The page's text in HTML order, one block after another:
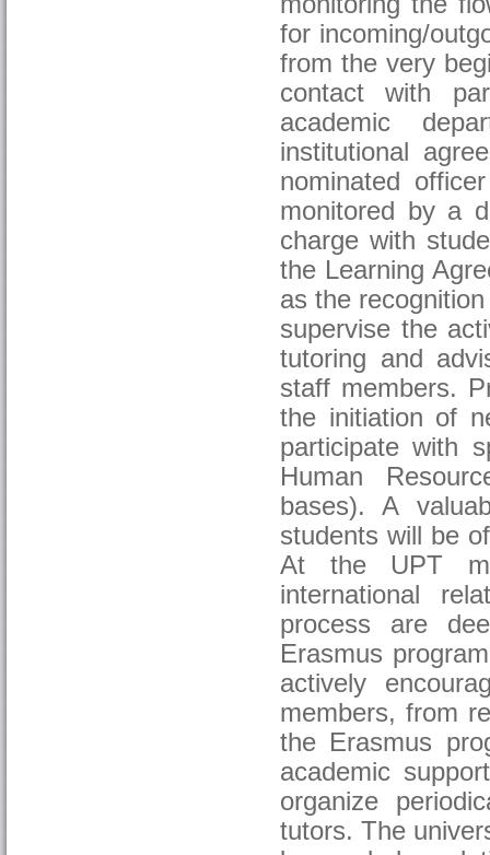
for incoming/
from the very
contact with
academic
institutional
nominated
monitored by a
charge with
the Learning
as the
supervise the
tutoring and
staff members.
the initiation of
participate with
Human
bases). A
students will be
At the UPT
international
process are
Erasmus
actively
members, from
the Erasmus
academic
organize
tutors. The